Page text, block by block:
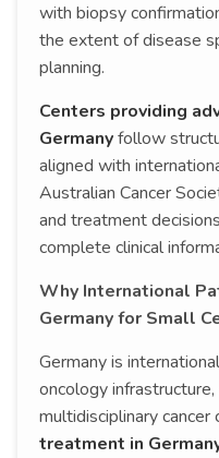
with biopsy
the extent of disease
planning.
Centers providing
Germanyfollow
aligned with
Australian Cancer
and treatment
complete clinical
Why International
Germany for Small
Germany is
oncology
multidisciplinary cancer
treatment in